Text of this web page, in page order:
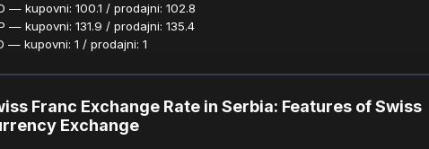
— kupovni: 100.1 / prodajni: 102.8
— kupovni: 131.9 / prodajni: 135.4
— kupovni: 1 / prodajni: 1
Franc Exchange Rate in Serbia: Features of Swiss
Exchange